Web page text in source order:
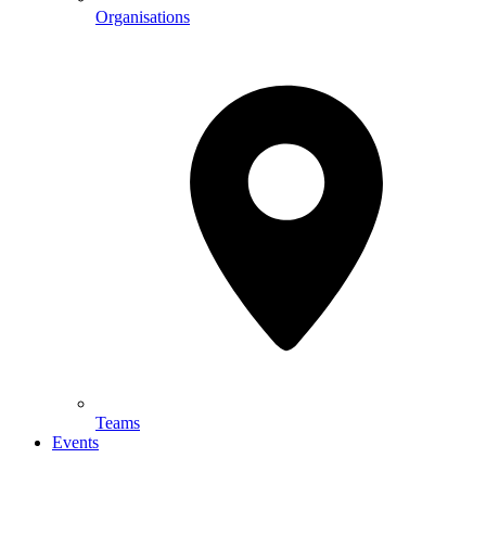
Organisations
Teams
Events